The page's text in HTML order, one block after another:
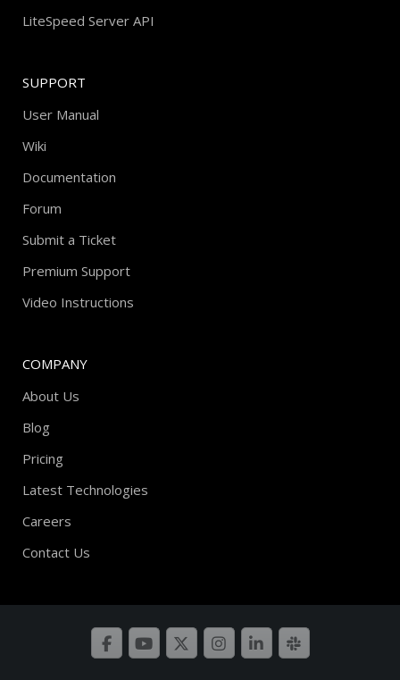
LiteSpeed Server API
SUPPORT
User Manual
Wiki
Documentation
Forum
Submit a Ticket
Premium Support
Video Instructions
COMPANY
About Us
Blog
Pricing
Latest Technologies
Careers
Contact Us